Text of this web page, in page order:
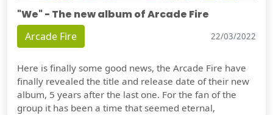
"We" - The new album of Arcade Fire
Arcade Fire 22/03/2022
Here is finally some good news, the Arcade Fire have
finally revealed the title and release date of their new
album, 5 years after the last one. For the fan of the
group it has been a time that seemed eternal,